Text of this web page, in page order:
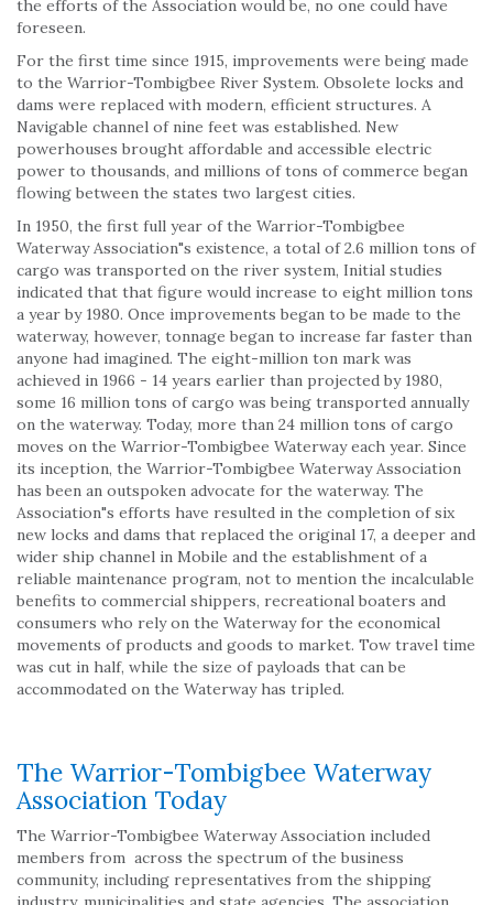
the efforts of the Association would be, no one could have
foreseen.
For the first time since 1915, improvements were being made
to the Warrior-Tombigbee River System. Obsolete locks and
dams were replaced with modern, efficient structures. A
Navigable channel of nine feet was established. New
powerhouses brought affordable and accessible electric
power to thousands, and millions of tons of commerce began
flowing between the states two largest cities.
In 1950, the first full year of the Warrior-Tombigbee
Waterway Association"s existence, a total of 2.6 million tons of
cargo was transported on the river system, Initial studies
indicated that that figure would increase to eight million tons
a year by 1980. Once improvements began to be made to the
waterway, however, tonnage began to increase far faster than
anyone had imagined. The eight-million ton mark was
achieved in 1966 - 14 years earlier than projected by 1980,
some 16 million tons of cargo was being transported annually
on the waterway. Today, more than 24 million tons of cargo
moves on the Warrior-Tombigbee Waterway each year. Since
its inception, the Warrior-Tombigbee Waterway Association
has been an outspoken advocate for the waterway. The
Association"s efforts have resulted in the completion of six
new locks and dams that replaced the original 17, a deeper and
wider ship channel in Mobile and the establishment of a
reliable maintenance program, not to mention the incalculable
benefits to commercial shippers, recreational boaters and
consumers who rely on the Waterway for the economical
movements of products and goods to market. Tow travel time
was cut in half, while the size of payloads that can be
accommodated on the Waterway has tripled.
The Warrior-Tombigbee Waterway
Association Today
The Warrior-Tombigbee Waterway Association included
members from across the spectrum of the business
community, including representatives from the shipping